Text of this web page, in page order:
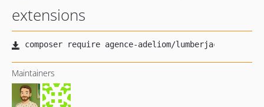
extensions
Maintainers